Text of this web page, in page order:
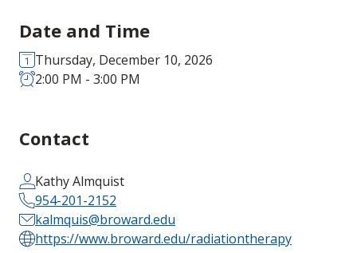
Date and Time
Thursday, December 10, 2026
2:00 PM - 3:00 PM
Contact
Kathy Almquist
954-201-2152
kalmquis@broward.edu
https://www.broward.edu/radiationtherapy